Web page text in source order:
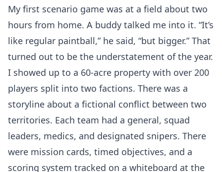
My first scenario game was at a field about two
hours from home. A buddy talked me into it. “It’s
like regular paintball,” he said, “but bigger.” That
turned out to be the understatement of the year.
I showed up to a 60-acre property with over 200
players split into two factions. There was a
storyline about a fictional conflict between two
territories. Each team had a general, squad
leaders, medics, and designated snipers. There
were mission cards, timed objectives, and a
scoring system tracked on a whiteboard at the